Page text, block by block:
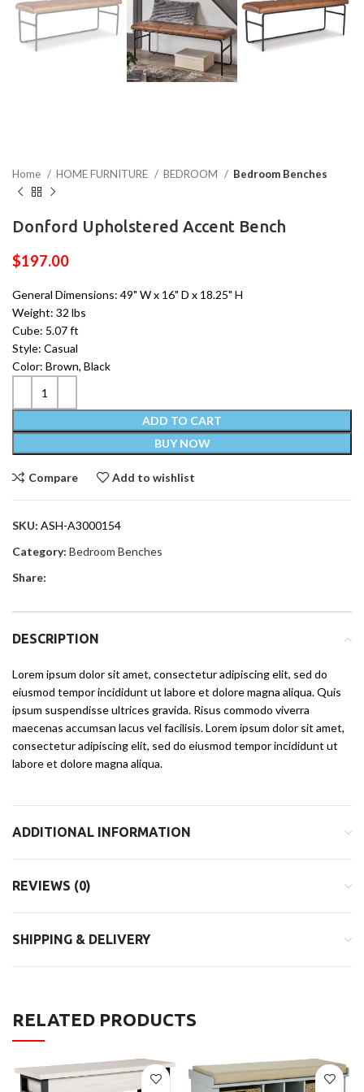
Home HOME FURNITURE BEDROOM Bedroom Benches
Donford Upholstered Accent Bench
$197.00
General Dimensions: 49" W x 16" D x 18.25" H
Weight: 32 lbs
Cube: 5.07 ft
Style: Casual
Color: Brown, Black
ADD TO CART
BUY NOW
Compare Add to wishlist
SKU: ASH-A3000154
Category: Bedroom Benches
Share:
DESCRIPTION
Lorem ipsum dolor sit amet, consectetur adipiscing elit, sed do
eiusmod tempor incididunt ut labore et dolore magna aliqua. Quis
ipsum suspendisse ultrices gravida. Risus commodo viverra
maecenas accumsan lacus vel facilisis. Lorem ipsum dolor sit amet,
consectetur adipiscing elit, sed do eiusmod tempor incididunt ut
labore et dolore magna aliqua.
ADDITIONAL INFORMATION
REVIEWS (0)
SHIPPING & DELIVERY
RELATED PRODUCTS